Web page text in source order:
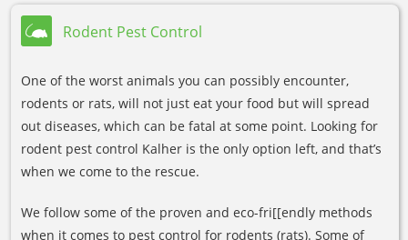
Rodent Pest Control
One of the worst animals you can possibly encounter,
rodents or rats, will not just eat your food but will spread
out diseases, which can be fatal at some point. Looking for
rodent pest control Kalher is the only option left, and that’s
when we come to the rescue.
We follow some of the proven and eco-fri[[endly methods
when it comes to pest control for rodents (rats). Some of